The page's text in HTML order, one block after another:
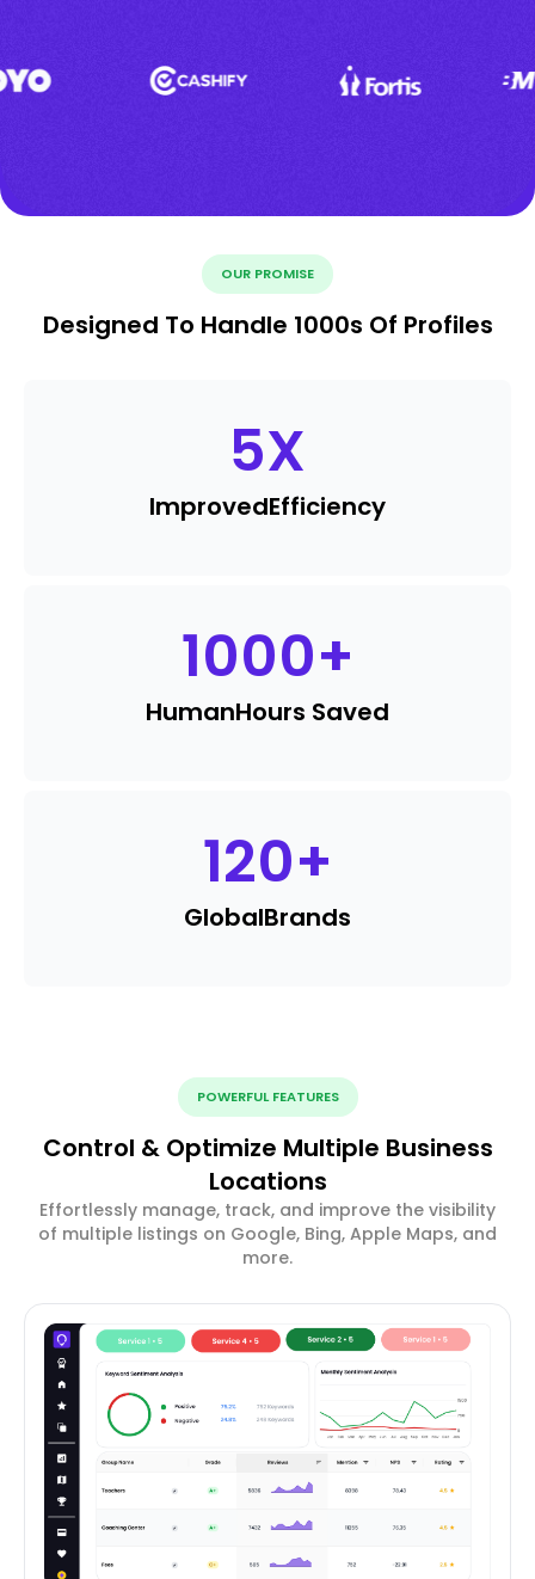
OUR PROMISE
Designed To Handle 1000s Of Profiles
5X
ImprovedEfficiency
1000+
HumanHours Saved
120+
GlobalBrands
POWERFUL FEATURES
Control & Optimize Multiple Business
Locations
Effortlessly manage, track, and improve the visibility
of multiple listings on Google, Bing, Apple Maps, and
more.